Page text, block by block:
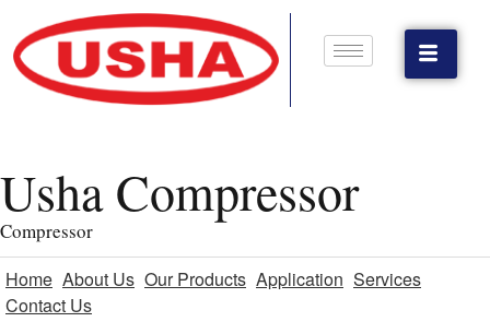
Usha Compressor
Compressor
Home About Us Our Products Application Services
Contact Us